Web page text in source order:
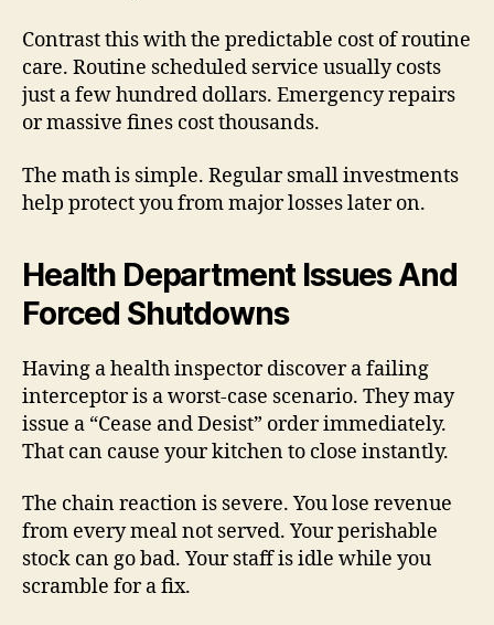
Contrast this with the predictable cost of routine
care. Routine scheduled service usually costs
just a few hundred dollars. Emergency repairs
or massive fines cost thousands.
The math is simple. Regular small investments
help protect you from major losses later on.
Health Department Issues And
Forced Shutdowns
Having a health inspector discover a failing
interceptor is a worst-case scenario. They may
issue a “Cease and Desist” order immediately.
That can cause your kitchen to close instantly.
The chain reaction is severe. You lose revenue
from every meal not served. Your perishable
stock can go bad. Your staff is idle while you
scramble for a fix.